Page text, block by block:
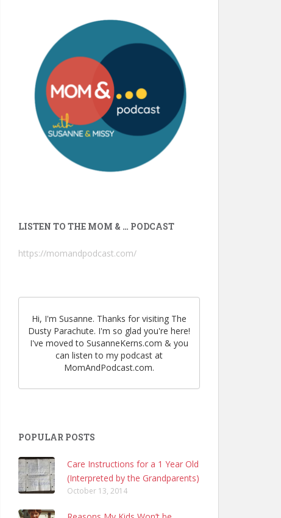
LISTEN TO THE MOM & … PODCAST
https://momandpodcast.com/
Hi, I'm Susanne. Thanks for visiting The
Dusty Parachute. I'm so glad you're here!
I've moved to SusanneKerns.com & you
can listen to my podcast at
MomAndPodcast.com.
POPULAR POSTS
Care Instructions for a 1 Year Old
(Interpreted by the Grandparents)
October 13, 2014